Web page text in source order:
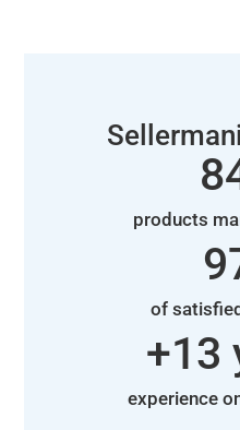
products
of
experience
+14